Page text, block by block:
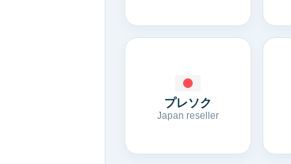
プレソク
Japan reseller